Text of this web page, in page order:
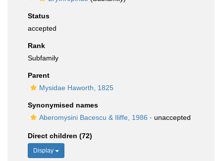
Status
accepted
Rank
Subfamily
Parent
Mysidae Haworth, 1825
Synonymised names
Aberomysini Bacescu & Iliffe, 1986 · unaccepted
Direct children (72)
Display